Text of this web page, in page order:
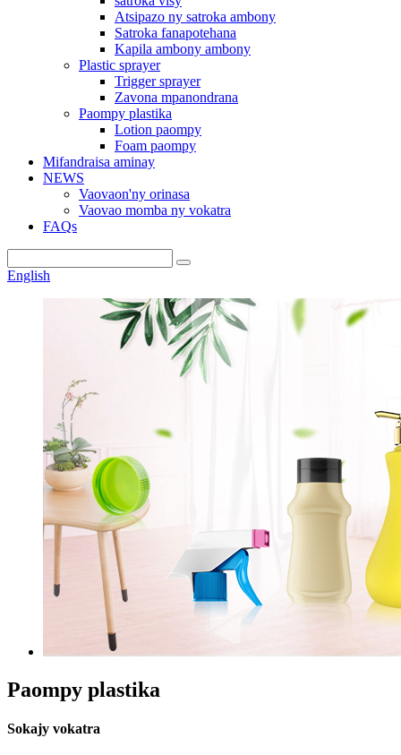
Atsipazo ny satroka ambony
Satroka fanapotehana
Kapila ambony ambony
Plastic sprayer
Trigger sprayer
Zavona mpanondrana
Paompy plastika
Lotion paompy
Foam paompy
Mifandraisa aminay
NEWS
Vaovaon'ny orinasa
Vaovao momba ny vokatra
FAQs
English
Paompy plastika
Sokajy vokatra